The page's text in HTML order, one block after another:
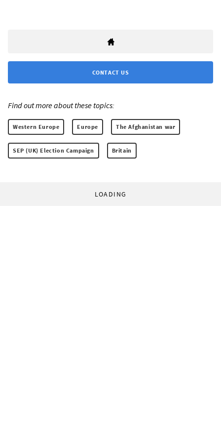
CONTACT US
Find out more about these topics:
Western Europe Europe The Afghanistan war
SEP (UK) Election Campaign Britain
LOADING